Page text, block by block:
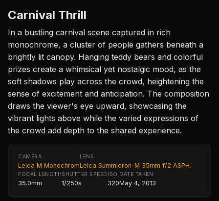
Carnival Thrill
In a bustling carnival scene captured in rich
monochrome, a cluster of people gathers beneath a
brightly lit canopy. Hanging teddy bears and colorful
prizes create a whimsical yet nostalgic mood, as the
soft shadows play across the crowd, heightening the
sense of excitement and anticipation. The composition
draws the viewer's eye upward, showcasing the
vibrant lights above while the varied expressions of
the crowd add depth to the shared experience.
CAMERA
Leica M Monochrom
LENS
Leica Summicron-M 35mm f/2 ASPH.
FOCAL LENGTH
35.0mm
SHUTTER SPEED
1/250s
ISO
320
DATE TAKEN
May 4, 2013